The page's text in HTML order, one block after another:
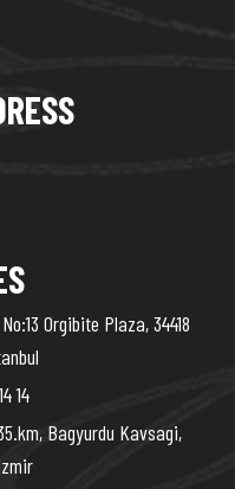
Orgibite Plaza, 34418
14
Bagyurdu Kavsagi,